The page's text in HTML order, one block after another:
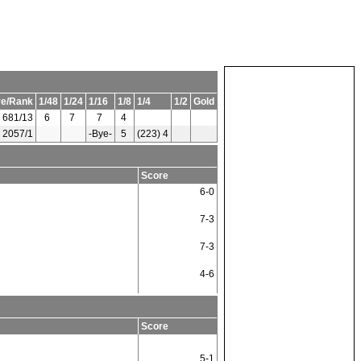
Rank 1/48 1/24 1/16 1/8 1/4 1/2 Gold
681/13 6 7 7
4
2057/1 -Bye- 5 (223) 4
Score
6-0
7-3
7-3
4-6
Score
5-1